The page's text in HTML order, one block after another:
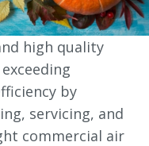
high quality
by
servicing, and
commercial air